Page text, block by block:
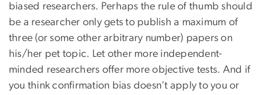
biased researchers. Perhaps the rule of thumb should
be a researcher only gets to publish a maximum of
three (or some other arbitrary number) papers on
his/her pet topic. Let other more independent-
minded researchers offer more objective tests. And if
you think confirmation bias doesn’t apply to you or